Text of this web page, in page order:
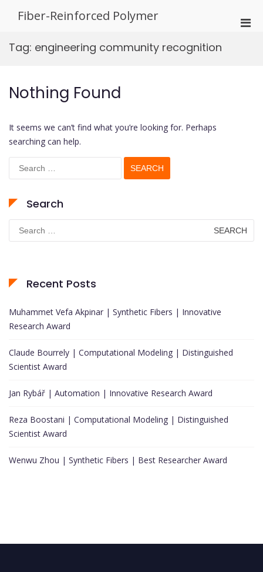
Fiber-Reinforced Polymer
Tag: engineering community recognition
Nothing Found
It seems we can’t find what you’re looking for. Perhaps
searching can help.
Search
for:
Search
Search
for:
Recent Posts
Muhammet Vefa Akpinar | Synthetic Fibers | Innovative
Research Award
Claude Bourrely | Computational Modeling | Distinguished
Scientist Award
Jan Rybář | Automation | Innovative Research Award
Reza Boostani | Computational Modeling | Distinguished
Scientist Award
Wenwu Zhou | Synthetic Fibers | Best Researcher Award